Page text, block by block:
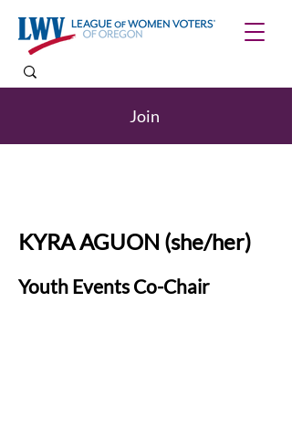
Join
KYRA AGUON (she/her)
Youth Events Co-Chair